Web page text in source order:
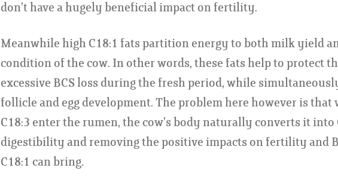
don’t have a hugely beneficial impact on fertility.
Meanwhile high C18:1 fats partition energy to both milk yield
condition of the cow. In other words, these fats help to protect
excessive BCS loss during the fresh period, while
follicle and egg development. The problem here however is that
C18:3 enter the rumen, the cow’s body naturally converts it into
digestibility and removing the positive impacts on fertility and
C18:1 can bring.